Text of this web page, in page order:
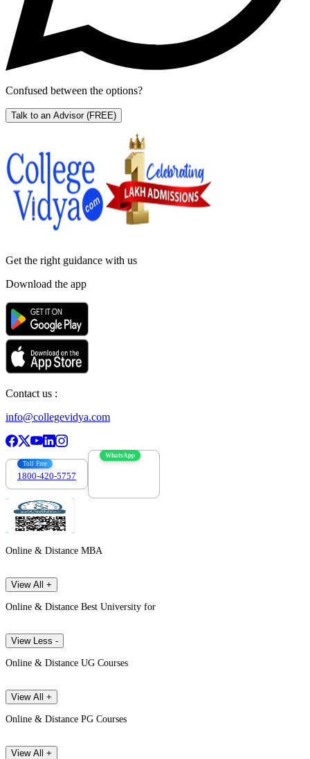
Confused between the options?
Talk to an Advisor (FREE)
Get the right guidance with us
Download the app
Contact us :
info@collegevidya.com
Toll Free
1800-420-5757
WhatsApp
Online & Distance MBA
View All +
Online & Distance Best University for
View Less -
Online & Distance UG Courses
View All +
Online & Distance PG Courses
View All +